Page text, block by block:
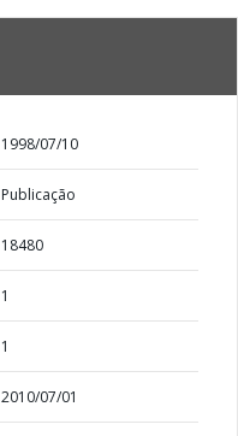
1998/07/10
Publicação
18480
1
1
2010/07/01